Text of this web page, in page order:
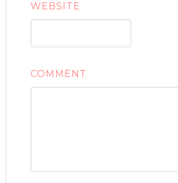
WEBSITE
COMMENT